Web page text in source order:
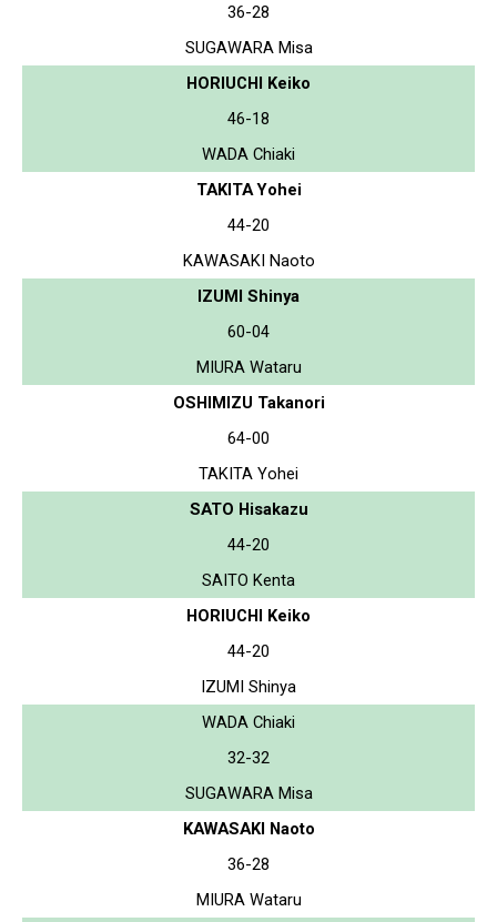
36-28
SUGAWARA Misa
HORIUCHI Keiko
46-18
WADA Chiaki
TAKITA Yohei
44-20
KAWASAKI Naoto
IZUMI Shinya
60-04
MIURA Wataru
OSHIMIZU Takanori
64-00
TAKITA Yohei
SATO Hisakazu
44-20
SAITO Kenta
HORIUCHI Keiko
44-20
IZUMI Shinya
WADA Chiaki
32-32
SUGAWARA Misa
KAWASAKI Naoto
36-28
MIURA Wataru